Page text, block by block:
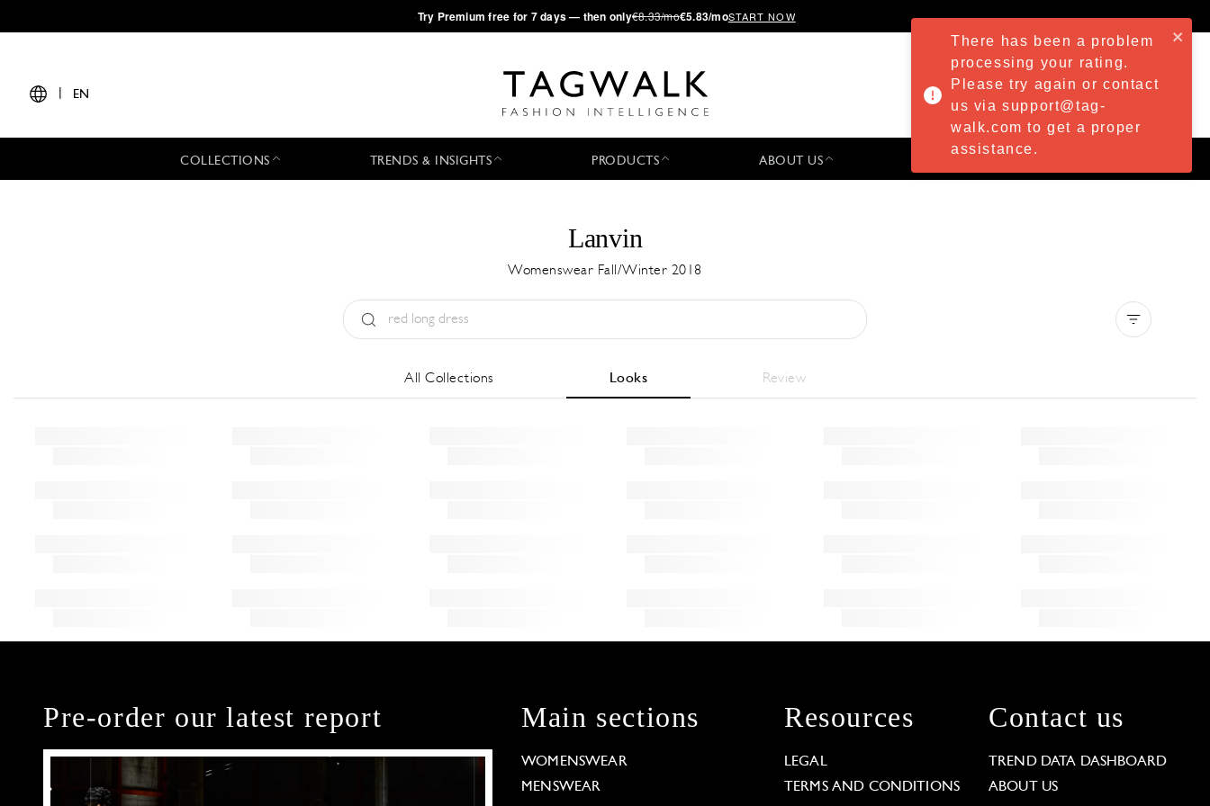
·Try Premium free for 7 days — then only€8.33/mo€5.83/moSTART NOW
EN
COLLECTIONS TRENDS & INSIGHTS PRODUCTS ABOUT US
Lanvin
Womenswear Fall/Winter 2018
All Collections Looks Review
Pre-order our latest report Main sections
WOMENSWEAR
MENSWEAR
Resources
LEGAL
TERMS AND CONDITIONS
Contact us
TREND DATA DASHBOARD
ABOUT US
There has been a problem
processing your rating.
Please try again or contact
us via support@tag-
walk.com to get a proper
assistance.